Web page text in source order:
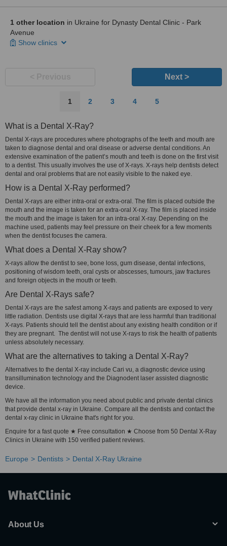
1 other location in Ukraine for Dynasty Dental Clinic - Park
Avenue
Show clinics
Next >
1 2 3 4 5
What is a Dental X-Ray?
Dental X-rays are procedures where photographs of the teeth and mouth are
taken to diagnose dental and oral disease or adverse dental conditions. An
extensive examination of the patient’s mouth and teeth is done on the first visit
to a dentist. This usually involves the use of X-rays. X-rays help dentists detect
dental and oral problems that are not easily visible to the naked eye.
How is a Dental X-Ray performed?
Dental X-rays are either intra-oral or extra-oral. The film is placed outside the
mouth and the image is taken for an extra-oral X-ray. The film is placed inside
the mouth and the image is taken for an intra-oral X-ray. Depending on the
machine used, patients may feel pressure on their cheek for a few moments
when the dentist focuses the camera.
What does a Dental X-Ray show?
X-rays allow the dentist to see, bone loss, gum disease, dental infections,
positioning of wisdom teeth, oral cysts or abscesses, tumours, jaw fractures
and foreign objects in the mouth or teeth.
Are Dental X-Rays safe?
Dental X-rays are the safest among X-rays and patients are exposed to very
little radiation. Dentists use digital X-rays that are less harmful than traditional
X-rays. Patients should tell the dentist about any existing health condition or if
they are pregnant. The dentist will not use X-rays to risk the health of patients
unless absolutely necessary.
What are the alternatives to taking a Dental X-Ray?
Alternatives to the dental X-ray include Cari vu, a diagnostic device using
transillumination technology and the Diagnodent laser assisted diagnostic
device.
We have all the information you need about public and private dental clinics
that provide dental x-ray in Ukraine. Compare all the dentists and contact the
dental x-ray clinic in Ukraine that's right for you.
Enquire for a fast quote ★ Free consultation ★ Choose from 50 Dental X-Ray
Clinics in Ukraine with 150 verified patient reviews.
Europe Dentists Dental X-Ray Ukraine
About Us